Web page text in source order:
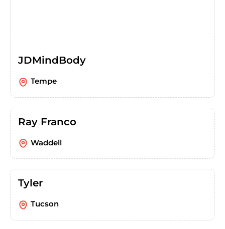
JDMindBody
Tempe
Ray Franco
Waddell
Tyler
Tucson